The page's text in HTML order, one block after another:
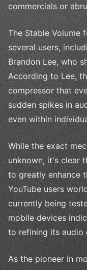
commercials or
The Stable Volume
several users,
Brandon Lee, who
According to Lee,
compressor that
sudden spikes in
even within
While the exact
unknown, it's clear
to greatly enhance
YouTube users
currently being
mobile devices
to refining its audio
As the pioneer in